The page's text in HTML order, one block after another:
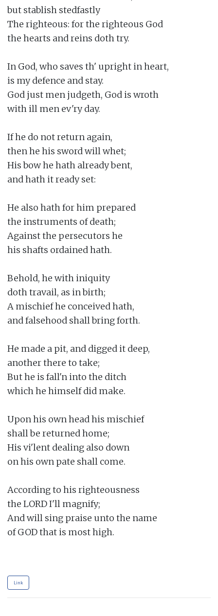
but stablish stedfastly
The righteous: for the righteous God
the hearts and reins doth try.
In God, who saves th' upright in heart,
is my defence and stay.
God just men judgeth, God is wroth
with ill men ev'ry day.
If he do not return again,
then he his sword will whet;
His bow he hath already bent,
and hath it ready set:
He also hath for him prepared
the instruments of death;
Against the persecutors he
his shafts ordained hath.
Behold, he with iniquity
doth travail, as in birth;
A mischief he conceived hath,
and falsehood shall bring forth.
He made a pit, and digged it deep,
another there to take;
But he is fall'n into the ditch
which he himself did make.
Upon his own head his mischief
shall be returned home;
His vi'lent dealing also down
on his own pate shall come.
According to his righteousness
the LORD I'll magnify;
And will sing praise unto the name
of GOD that is most high.
Link